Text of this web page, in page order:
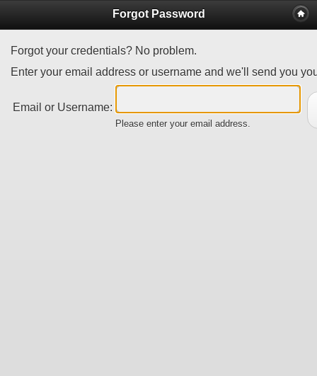
Forgot Password
Forgot your credentials? No problem.
Enter your email address or username and we'll send you
Email or Username:
Please enter your email address.